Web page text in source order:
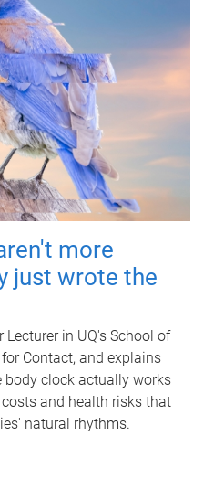
more
just wrote the
Lecturer in UQ's School of
Contact, and explains
clock actually works
and health risks that
natural rhythms.